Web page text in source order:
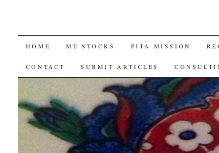
SKIP
TO
HOME ME STOCKS PITA MISSION
CONTACT SUBMIT ARTICLES